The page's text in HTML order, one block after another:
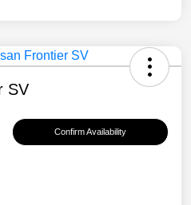
SV
Confirm Availability